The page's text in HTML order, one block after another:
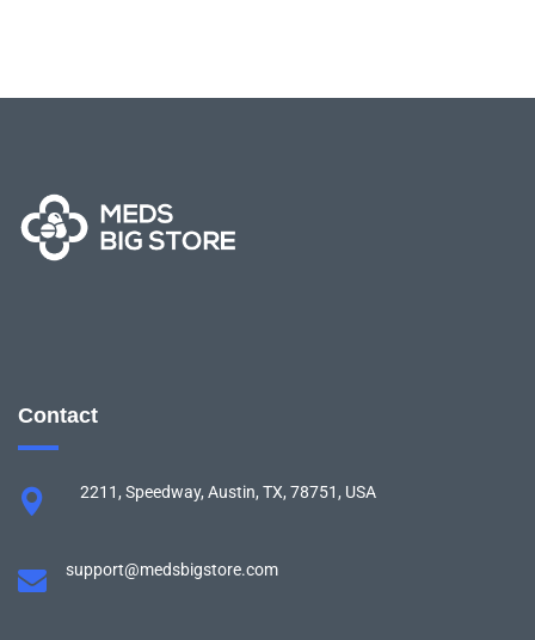
Contact
2211, Speedway, Austin, TX, 78751, USA
support@medsbigstore.com